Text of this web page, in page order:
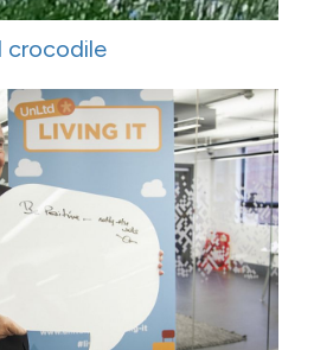
crocodile